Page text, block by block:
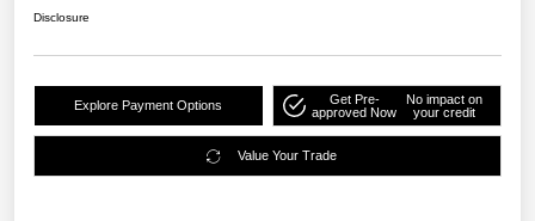
Disclosure
Explore Payment Options
Get Pre-
approved Now
No impact on
your credit
Value Your Trade